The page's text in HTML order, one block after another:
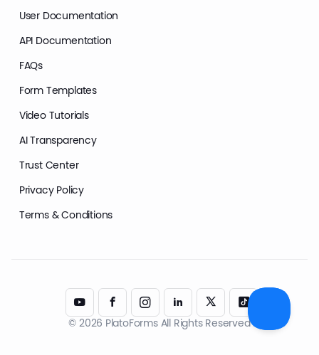
User Documentation
API Documentation
FAQs
Form Templates
Video Tutorials
AI Transparency
Trust Center
Privacy Policy
Terms & Conditions
© 2026 PlatoForms All Rights Reserved